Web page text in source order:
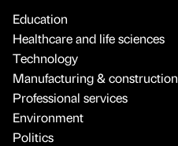
Education
Healthcare and life sciences
Technology
Manufacturing & construction
Professional services
Environment
Politics